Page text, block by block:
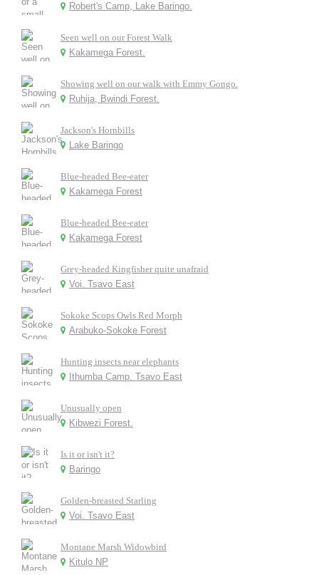
Robert's Camp, Lake Baringo.
Seen well on our Forest Walk
Kakamega Forest.
Showing well on our walk with Emmy Gongo.
Ruhija, Bwindi Forest.
Jackson's Hornbills
Lake Baringo
Blue-headed Bee-eater
Kakamega Forest
Blue-headed Bee-eater
Kakamega Forest
Grey-headed Kingfisher quite unafraid
Voi. Tsavo East
Sokoke Scops Owls Red Morph
Arabuko-Sokoke Forest
Hunting insects near elephants
Ithumba Camp. Tsavo East
Unusually open
Kibwezi Forest.
Is it or isn't it?
Baringo
Golden-breasted Starling
Voi. Tsavo East
Montane Marsh Widowbird
Kitulo NP